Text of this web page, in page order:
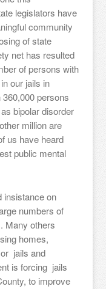
legislators have
community
of state
net has resulted
of persons with
our jails in
persons
bipolar disorder
million are
us have heard
public mental
insistance on
numbers of
Many others
homes,
jails and
is forcing jails
to improve